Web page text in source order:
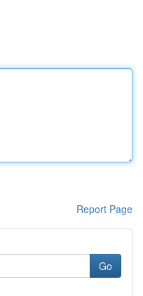
Report Page
Go